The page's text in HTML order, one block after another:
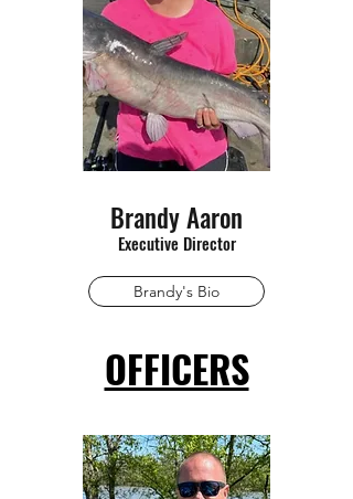
Brandy Aaron
Executive Director
Brandy's Bio
OFFICERS